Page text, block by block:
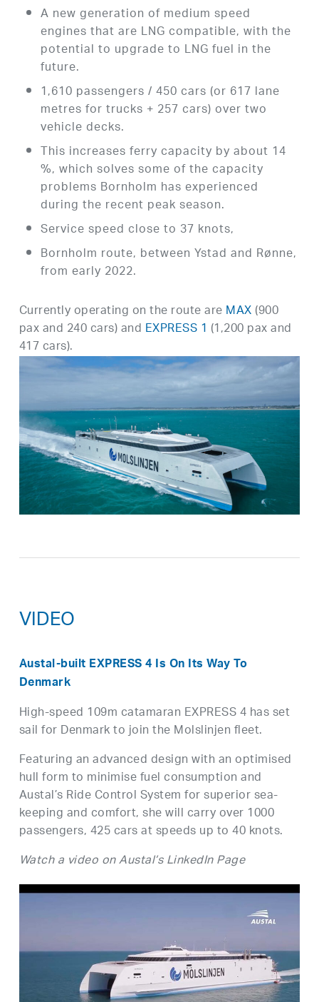
A new generation of medium speed
engines that are LNG compatible, with the
potential to upgrade to LNG fuel in the
future.
1,610 passengers / 450 cars (or 617 lane
metres for trucks + 257 cars) over two
vehicle decks.
This increases ferry capacity by about 14
%, which solves some of the capacity
problems Bornholm has experienced
during the recent peak season.
Service speed close to 37 knots,
Bornholm route, between Ystad and Rønne,
from early 2022.
Currently operating on the route areMAX(900
pax and 240 cars) and EXPRESS 1 (1,200 pax and
417 cars).
VIDEO
Austal-built EXPRESS 4 Is On Its Way To
Denmark
High-speed 109m catamaran EXPRESS 4 has set
sail for Denmark to join the Molslinjen fleet.
Featuring an advanced design with an optimised
hull form to minimise fuel consumption and
Austal’s Ride Control System for superior sea-
keeping and comfort, she will carry over 1000
passengers, 425 cars at speeds up to 40 knots.
Watch a video on Austal’s LinkedIn Page